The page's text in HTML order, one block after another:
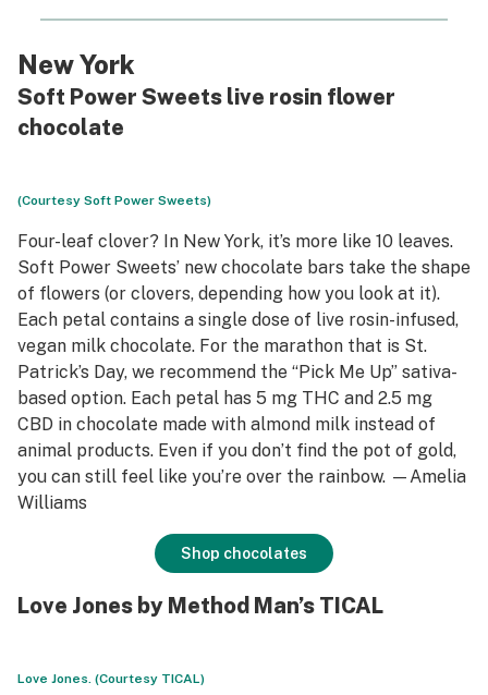
New York
Soft Power Sweets live rosin flower
chocolate
(Courtesy Soft Power Sweets)
Four-leaf clover? In New York, it’s more like 10 leaves.
Soft Power Sweets’ new chocolate bars take the shape
of flowers (or clovers, depending how you look at it).
Each petal contains a single dose of live rosin-infused,
vegan milk chocolate. For the marathon that is St.
Patrick’s Day, we recommend the “Pick Me Up” sativa-
based option. Each petal has 5 mg THC and 2.5 mg
CBD in chocolate made with almond milk instead of
animal products. Even if you don’t find the pot of gold,
you can still feel like you’re over the rainbow. —Amelia
Williams
Shop chocolates
Love Jones by Method Man’s TICAL
Love Jones. (Courtesy TICAL)